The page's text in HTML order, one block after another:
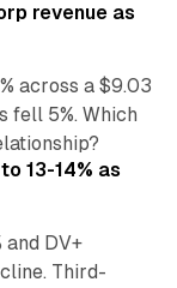
revenue as
across a $9.03
fell 5%. Which
13-14% as
and DV+
Third-